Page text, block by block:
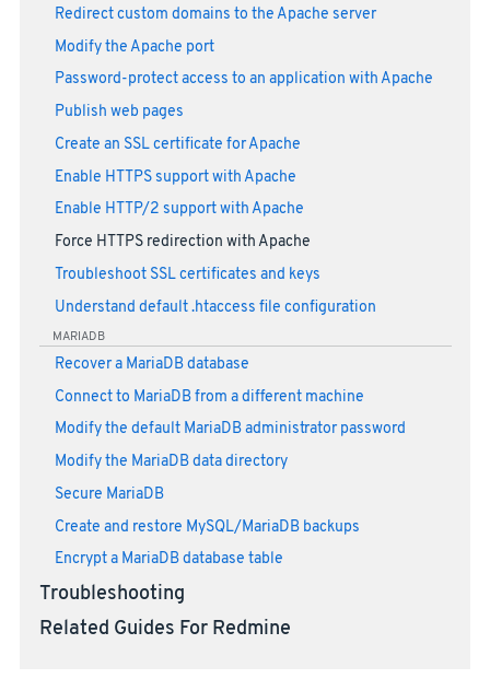
Redirect custom domains to the Apache server
Modify the Apache port
Password-protect access to an application with Apache
Publish web pages
Create an SSL certificate for Apache
Enable HTTPS support with Apache
Enable HTTP/2 support with Apache
Force HTTPS redirection with Apache
Troubleshoot SSL certificates and keys
Understand default .htaccess file configuration
MARIADB
Recover a MariaDB database
Connect to MariaDB from a different machine
Modify the default MariaDB administrator password
Modify the MariaDB data directory
Secure MariaDB
Create and restore MySQL/MariaDB backups
Encrypt a MariaDB database table
Troubleshooting
Related Guides For Redmine